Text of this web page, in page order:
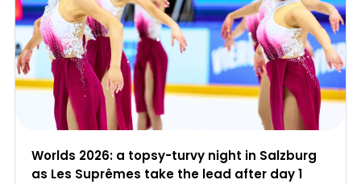
Worlds 2026: a topsy-turvy night in Salzburg
as Les Suprêmes take the lead after day 1